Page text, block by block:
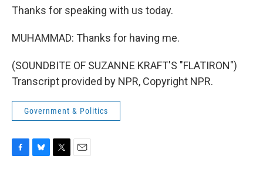
Thanks for speaking with us today.
MUHAMMAD: Thanks for having me.
(SOUNDBITE OF SUZANNE KRAFT'S "FLATIRON")
Transcript provided by NPR, Copyright NPR.
Government & Politics